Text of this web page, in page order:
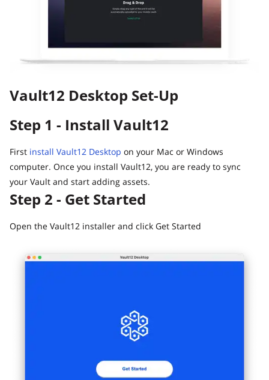
How to claim your Inheritance
What happens to your Crypto when you die?
Death and Taxes… Why Tax Time Is the Perfect Time to
Where there's a Will, there's a way
Inheritance
Planning
What happens to your Crypto when you die?
How to Self-Custody, Back Up, and Inherit NFTs with
Vault12
Vault12 Desktop Set-Up
Step 1 - Install Vault12
First install Vault12 Desktop on your Mac or Windows
computer. Once you install Vault12, you are ready to sync
your Vault and start adding assets.
Step 2 - Get Started
Open the Vault12 installer and click Get Started